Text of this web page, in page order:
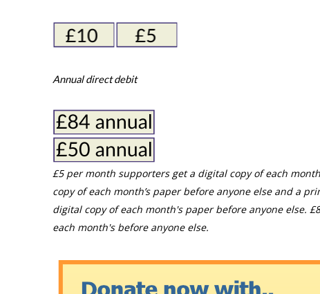
Annual direct debit
£5 per month supporters get a digital copy of each
copy of each month’s paper before anyone else and a
digital copy of each month's paper before anyone else.
each month's before anyone else.